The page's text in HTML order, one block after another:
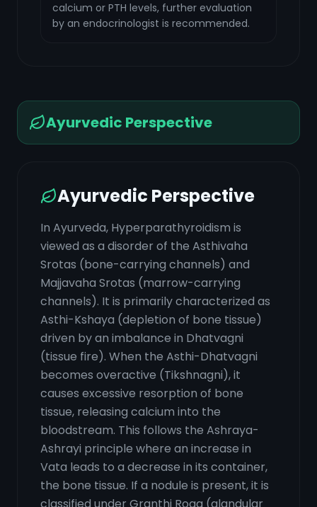
calcium or PTH levels, further evaluation
by an endocrinologist is recommended.
Ayurvedic Perspective
Ayurvedic Perspective
In Ayurveda, Hyperparathyroidism is
viewed as a disorder of the Asthivaha
Srotas (bone-carrying channels) and
Majjavaha Srotas (marrow-carrying
channels). It is primarily characterized as
Asthi-Kshaya (depletion of bone tissue)
driven by an imbalance in Dhatvagni
(tissue fire). When the Asthi-Dhatvagni
becomes overactive (Tikshnagni), it
causes excessive resorption of bone
tissue, releasing calcium into the
bloodstream. This follows the Ashraya-
Ashrayi principle where an increase in
Vata leads to a decrease in its container,
the bone tissue. If a nodule is present, it is